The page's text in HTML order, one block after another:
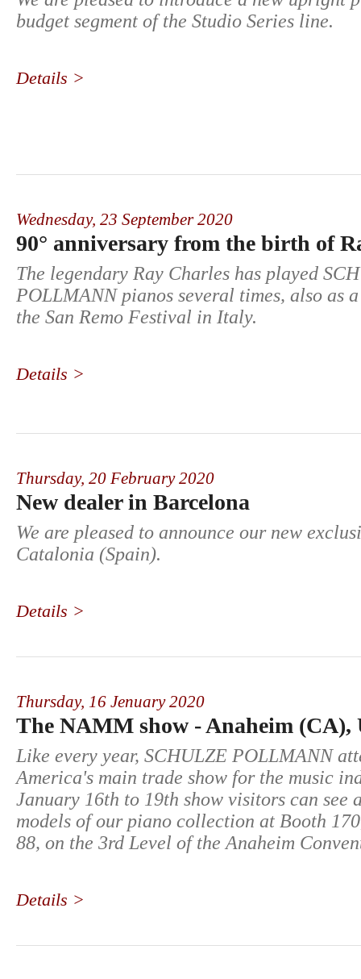
budget segment of the Studio Series line.
Details >
Wednesday, 23 September 2020
90° anniversary from the birth of
The legendary Ray Charles has played
POLLMANN pianos several times, also as
the San Remo Festival in Italy.
Details >
Thursday, 20 February 2020
New dealer in Barcelona
We are pleased to announce our new
Catalonia (Spain).
Details >
Thursday, 16 Jenuary 2020
The NAMM show - Anaheim (CA),
Like every year, SCHULZE POLLMANN
America's main trade show for the music
January 16th to 19th show visitors can see
models of our piano collection at Booth
88, on the 3rd Level of the Anaheim
Details >